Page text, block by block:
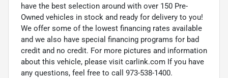
have the best selection around with over 150 Pre-
Owned vehicles in stock and ready for delivery to you!
We offer some of the lowest financing rates available
and we also have special financing programs for bad
credit and no credit. For more pictures and information
about this vehicle, please visit carlink.com If you have
any questions, feel free to call 973-538-1400.